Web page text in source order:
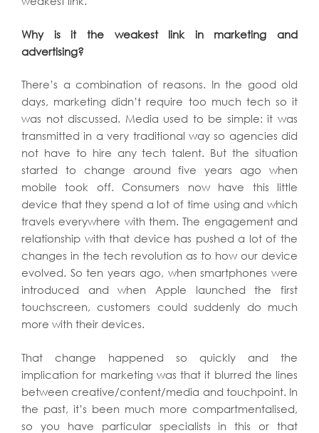
Why is it the weakest link in marketing and
advertising?
There’s a combination of reasons. In the good old
days, marketing didn’t require too much tech so it
was not discussed. Media used to be simple: it was
transmitted in a very traditional way so agencies did
not have to hire any tech talent. But the situation
started to change around five years ago when
mobile took off. Consumers now have this little
device that they spend a lot of time using and which
travels everywhere with them. The engagement and
relationship with that device has pushed a lot of the
changes in the tech revolution as to how our device
evolved. So ten years ago, when smartphones were
introduced and when Apple launched the first
touchscreen, customers could suddenly do much
more with their devices.
That change happened so quickly and the
implication for marketing was that it blurred the lines
between creative/content/media and touchpoint. In
the past, it’s been much more compartmentalised,
so you have particular specialists in this or that